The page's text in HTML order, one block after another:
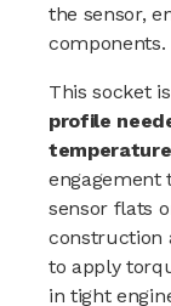
the sensor,
components.
This socket
profile
engagement
sensor flats
construction
to apply
in tight